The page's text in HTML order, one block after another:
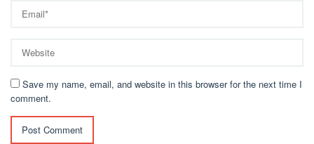
Save my name, email, and website in this browser for the next time I
comment.